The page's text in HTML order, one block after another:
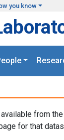
you know
from
for that